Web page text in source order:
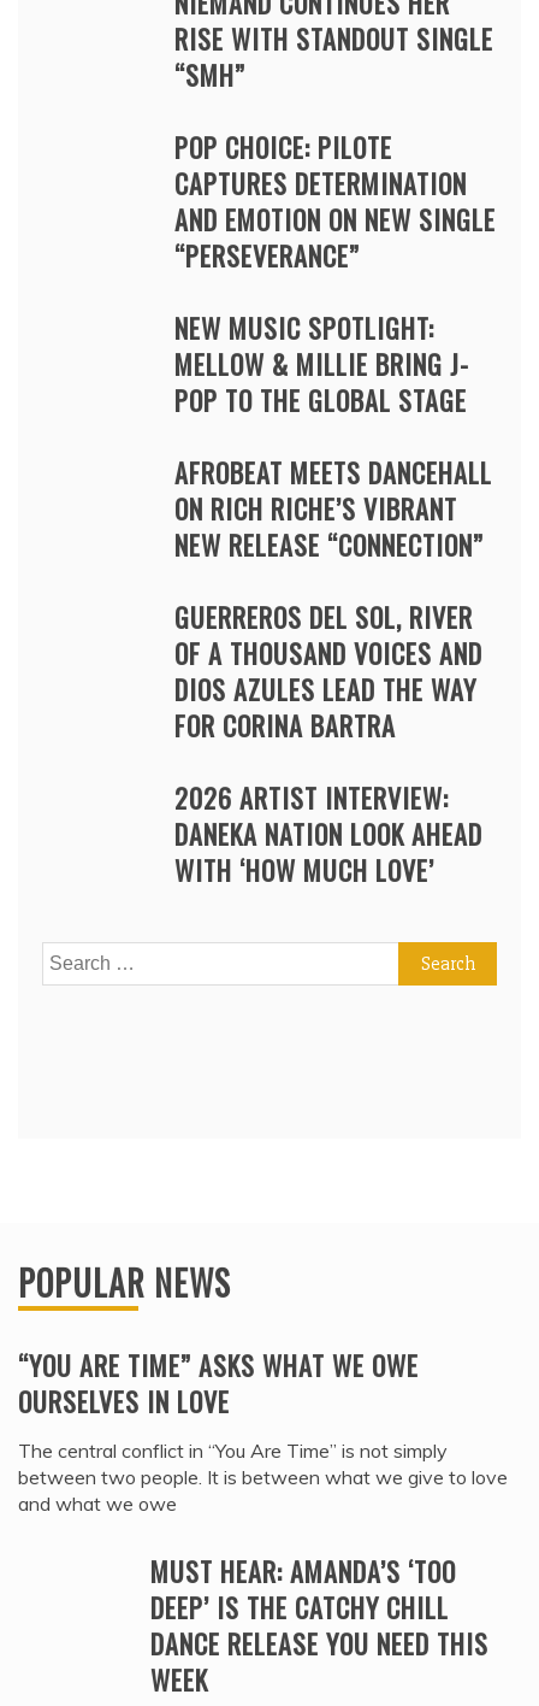
RISE WITH STANDOUT SINGLE
“SMH”
POP CHOICE: PILOTE
CAPTURES DETERMINATION
AND EMOTION ON NEW SINGLE
“PERSEVERANCE”
NEW MUSIC SPOTLIGHT:
MELLOW & MILLIE BRING J-
POP TO THE GLOBAL STAGE
AFROBEAT MEETS DANCEHALL
ON RICH RICHE’S VIBRANT
NEW RELEASE “CONNECTION”
GUERREROS DEL SOL, RIVER
OF A THOUSAND VOICES AND
DIOS AZULES LEAD THE WAY
FOR CORINA BARTRA
2026 ARTIST INTERVIEW:
DANEKA NATION LOOK AHEAD
WITH ‘HOW MUCH LOVE’
Search
for:
POPULAR NEWS
“YOU ARE TIME” ASKS WHAT WE OWE
OURSELVES IN LOVE
The central conflict in “You Are Time” is not simply
between two people. It is between what we give to love
and what we owe
MUST HEAR: AMANDA’S ‘TOO
DEEP’ IS THE CATCHY CHILL
DANCE RELEASE YOU NEED THIS
WEEK